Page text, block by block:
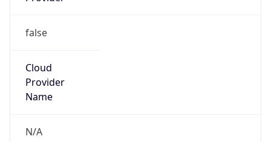
false
Cloud
Provider
Name
N/A